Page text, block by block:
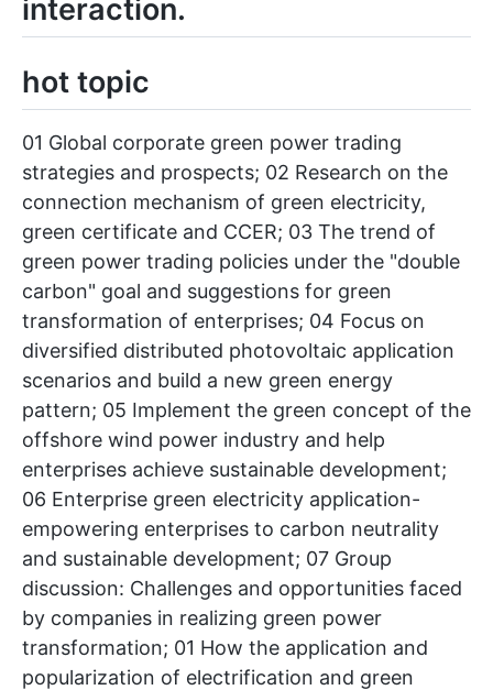
interaction.
hot topic
01 Global corporate green power trading
strategies and prospects; 02 Research on the
connection mechanism of green electricity,
green certificate and CCER; 03 The trend of
green power trading policies under the "double
carbon" goal and suggestions for green
transformation of enterprises; 04 Focus on
diversified distributed photovoltaic application
scenarios and build a new green energy
pattern; 05 Implement the green concept of the
offshore wind power industry and help
enterprises achieve sustainable development;
06 Enterprise green electricity application-
empowering enterprises to carbon neutrality
and sustainable development; 07 Group
discussion: Challenges and opportunities faced
by companies in realizing green power
transformation; 01 How the application and
popularization of electrification and green